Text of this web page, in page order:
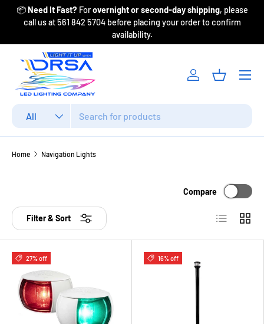
Skip to content
📦Need It Fast? Forovernight or second-day shipping, please
call us at 561 842 5704 before placing your order to confirm
availability.
All
Log inBasket
Menu
Home Navigation Lights
Filter & Sort
Compare
List Grid
27% off 16% off